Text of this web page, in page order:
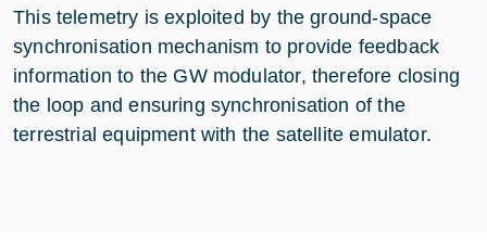
This telemetry is exploited by the ground-space
synchronisation mechanism to provide feedback
information to the GW modulator, therefore closing
the loop and ensuring synchronisation of the
terrestrial equipment with the satellite emulator.